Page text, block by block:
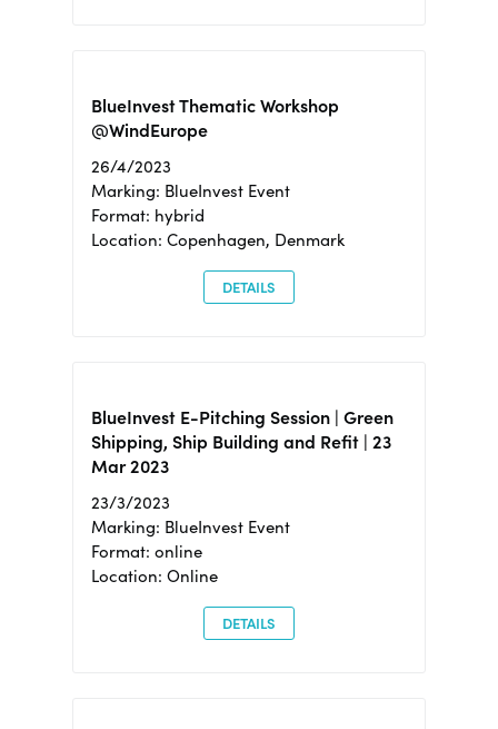
BlueInvest Thematic Workshop
@WindEurope
26/4/2023
Marking: BlueInvest Event
Format: hybrid
Location: Copenhagen, Denmark
DETAILS
BlueInvest E-Pitching Session | Green
Shipping, Ship Building and Refit | 23
Mar 2023
23/3/2023
Marking: BlueInvest Event
Format: online
Location: Online
DETAILS